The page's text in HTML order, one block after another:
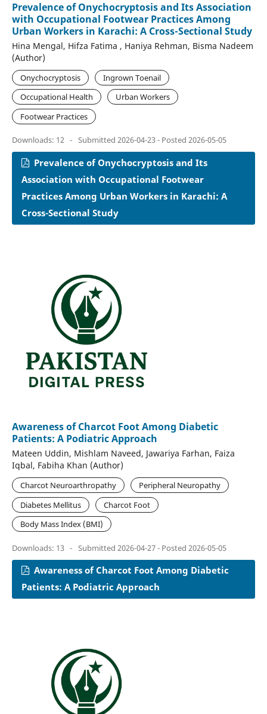
Prevalence of Onychocryptosis and Its Association
with Occupational Footwear Practices Among
Urban Workers in Karachi: A Cross-Sectional Study
Hina Mengal, Hifza Fatima , Haniya Rehman, Bisma Nadeem
(Author)
Onychocryptosis
Ingrown Toenail
Occupational Health
Urban Workers
Footwear Practices
Downloads: 12 - Submitted 2026-04-23 - Posted 2026-05-05
Prevalence of Onychocryptosis and Its
Association with Occupational Footwear
Practices Among Urban Workers in Karachi: A
Cross-Sectional Study
Awareness of Charcot Foot Among Diabetic
Patients: A Podiatric Approach
Mateen Uddin, Mishlam Naveed, Jawariya Farhan, Faiza
Iqbal, Fabiha Khan (Author)
Charcot Neuroarthropathy
Peripheral Neuropathy
Diabetes Mellitus
Charcot Foot
Body Mass Index (BMI)
Downloads: 13 - Submitted 2026-04-27 - Posted 2026-05-05
Awareness of Charcot Foot Among Diabetic
Patients: A Podiatric Approach